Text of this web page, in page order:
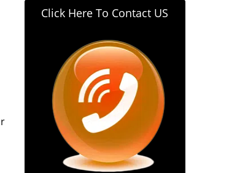
Click Here To Contact US